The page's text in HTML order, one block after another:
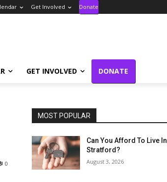
Get Involved Donate
GET INVOLVED DONATE
0
MOST POPULAR
Can You Afford To Live In
Stratford?
August 3, 2026